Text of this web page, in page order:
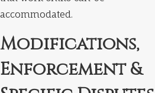
accommodated.
Modifications,
Enforcement &